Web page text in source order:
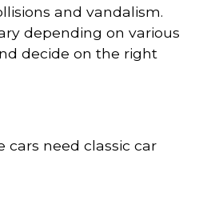
and vandalism.
depending on various
decide on the right
cars need classic car